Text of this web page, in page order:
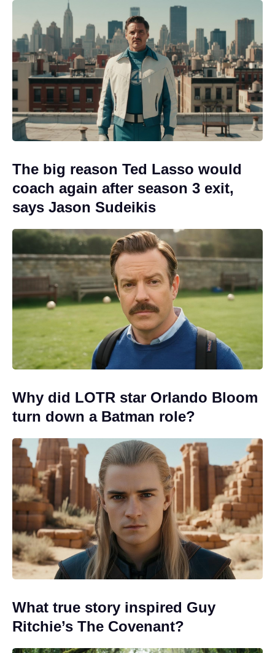
The big reason Ted Lasso would
coach again after season 3 exit,
says Jason Sudeikis
Why did LOTR star Orlando Bloom
turn down a Batman role?
What true story inspired Guy
Ritchie’s The Covenant?